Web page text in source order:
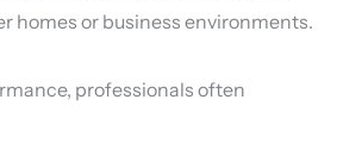
homes or business environments.
professionals often